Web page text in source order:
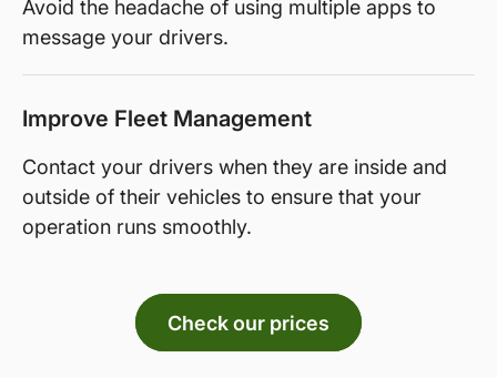
Avoid the headache of using multiple apps to
message your drivers.
Improve Fleet Management
Contact your drivers when they are inside and
outside of their vehicles to ensure that your
operation runs smoothly.
Check our prices